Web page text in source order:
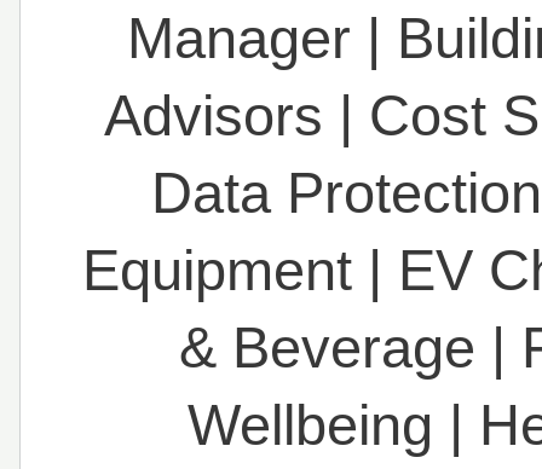
Manager |
Advisors | Cost
Data Protection
Equipment| EV
& Beverage |
Wellbeing |